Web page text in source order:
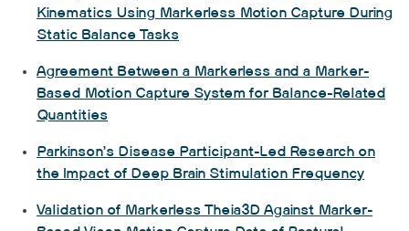
Kinematics Using Markerless Motion Capture During
Static Balance Tasks
Agreement Between a Markerless and a Marker-
Based Motion Capture System for Balance-Related
Quantities
Parkinson’s Disease Participant-Led Research on
the Impact of Deep Brain Stimulation Frequency
Validation of Markerless Theia3D Against Marker-